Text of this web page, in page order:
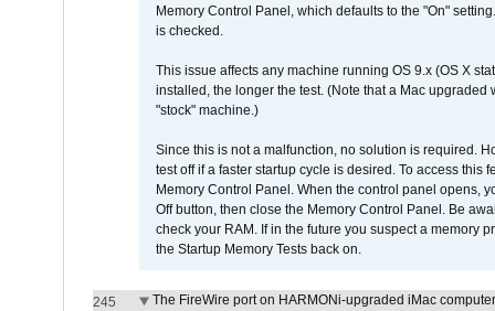
Memory Control Panel, which defaults to the "On"
is checked.
This issue affects any machine running OS 9.x (OS X
installed, the longer the test. (Note that a Mac
"stock" machine.)
Since this is not a malfunction, no solution is required.
test off if a faster startup cycle is desired. To access
Memory Control Panel. When the control panel opens,
Off button, then close the Memory Control Panel. Be
check your RAM. If in the future you suspect a memory
the Startup Memory Tests back on.
245
The FireWire port on HARMONi-upgraded iMac